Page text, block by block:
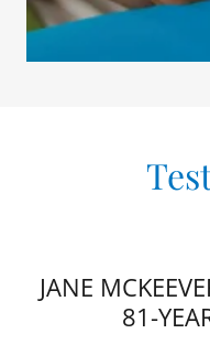
JANE
81-